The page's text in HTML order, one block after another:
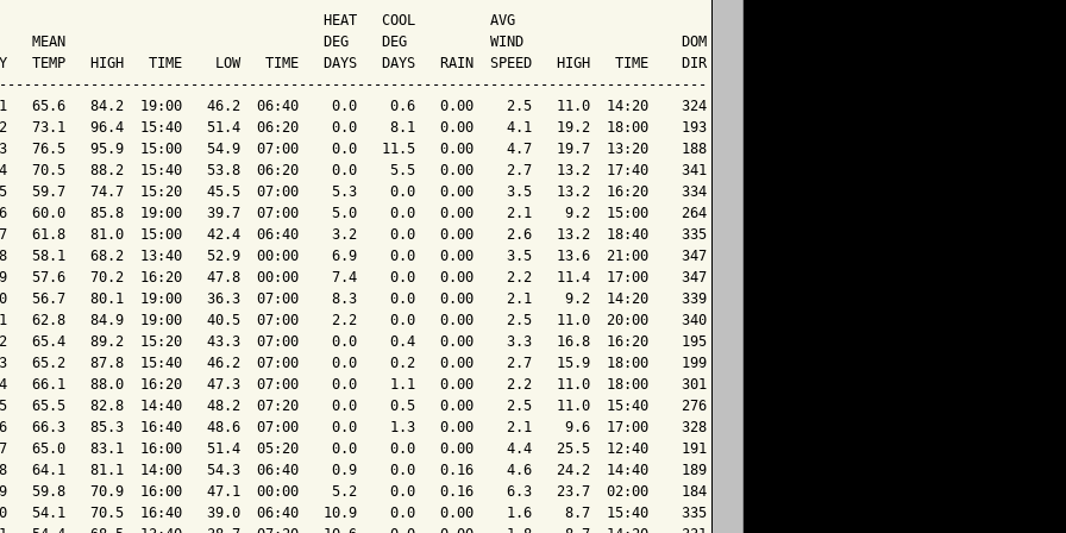
HEAT   COOL         AVG
MEAN                               DEG    DEG          WIND                   DOM
TEMP   HIGH   TIME    LOW   TIME   DAYS   DAYS   RAIN  SPEED   HIGH   TIME    DIR
65.6   84.2  19:00   46.2  06:40    0.0    0.6   0.00    2.5   11.0  14:20    324
73.1   96.4  15:40   51.4  06:20    0.0    8.1   0.00    4.1   19.2  18:00    193
76.5   95.9  15:00   54.9  07:00    0.0   11.5   0.00    4.7   19.7  13:20    188
70.5   88.2  15:40   53.8  06:20    0.0    5.5   0.00    2.7   13.2  17:40    341
59.7   74.7  15:20   45.5  07:00    5.3    0.0   0.00    3.5   13.2  16:20    334
60.0   85.8  19:00   39.7  07:00    5.0    0.0   0.00    2.1    9.2  15:00    264
61.8   81.0  15:00   42.4  06:40    3.2    0.0   0.00    2.6   13.2  18:40    335
58.1   68.2  13:40   52.9  00:00    6.9    0.0   0.00    3.5   13.6  21:00    347
57.6   70.2  16:20   47.8  00:00    7.4    0.0   0.00    2.2   11.4  17:00    347
56.7   80.1  19:00   36.3  07:00    8.3    0.0   0.00    2.1    9.2  14:20    339
62.8   84.9  19:00   40.5  07:00    2.2    0.0   0.00    2.5   11.0  20:00    340
65.4   89.2  15:20   43.3  07:00    0.0    0.4   0.00    3.3   16.8  16:20    195
65.2   87.8  15:40   46.2  07:00    0.0    0.2   0.00    2.7   15.9  18:00    199
66.1   88.0  16:20   47.3  07:00    0.0    1.1   0.00    2.2   11.0  18:00    301
65.5   82.8  14:40   48.2  07:20    0.0    0.5   0.00    2.5   11.0  15:40    276
66.3   85.3  16:40   48.6  07:00    0.0    1.3   0.00    2.1    9.6  17:00    328
65.0   83.1  16:00   51.4  05:20    0.0    0.0   0.00    4.4   25.5  12:40    191
64.1   81.1  14:00   54.3  06:40    0.9    0.0   0.16    4.6   24.2  14:40    189
59.8   70.9  16:00   47.1  00:00    5.2    0.0   0.16    6.3   23.7  02:00    184
54.1   70.5  16:40   39.0  06:40   10.9    0.0   0.00    1.6    8.7  15:40    335